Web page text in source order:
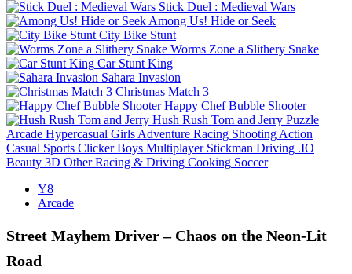
Stick Duel : Medieval Wars
Among Us! Hide or Seek
City Bike Stunt
Worms Zone a Slithery Snake
Car Stunt King
Sahara Invasion
Christmas Match 3
Happy Chef Bubble Shooter
Hush Rush Tom and Jerry Puzzle
Arcade Hypercasual Girls Adventure Racing Shooting Action
Casual Sports Clicker Boys Multiplayer Stickman Driving .IO
Beauty 3D Other Racing & Driving Cooking Soccer
Y8
Arcade
Street Mayhem Driver – Chaos on the Neon‑Lit
Road